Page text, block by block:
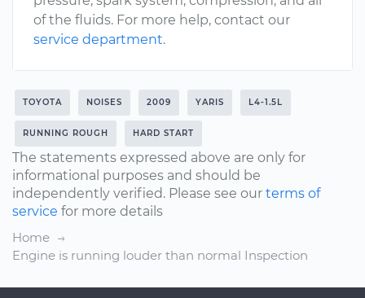
of the fluids. For more help, contact our
service department.
TOYOTA NOISES 2009 YARIS L4-1.5L
RUNNING ROUGH HARD START
The statements expressed above are only for
informational purposes and should be
independently verified. Please see our terms of
service for more details
Home
Engine is running louder than normal Inspection